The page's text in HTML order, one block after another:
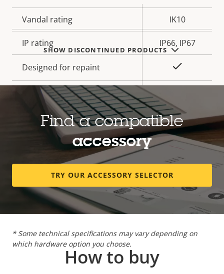
Vandal rating IK10
IP rating IP66, IP67
Designed for repaint
Sustainability
Power
Property
25.5 W
Power (average) 9.0 W
DC input voltage
* Some technical specifications may vary depending on
which hardware option you choose.
variant:
SHOW DISCONTINUED PRODUCTS
Find a compatible
accessory
TRY OUR ACCESSORY SELECTOR
How to buy